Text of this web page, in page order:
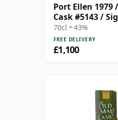
Port Ellen 1979
Cask #5143 /
70cl • 43%
FREE DELIVERY
£1,100